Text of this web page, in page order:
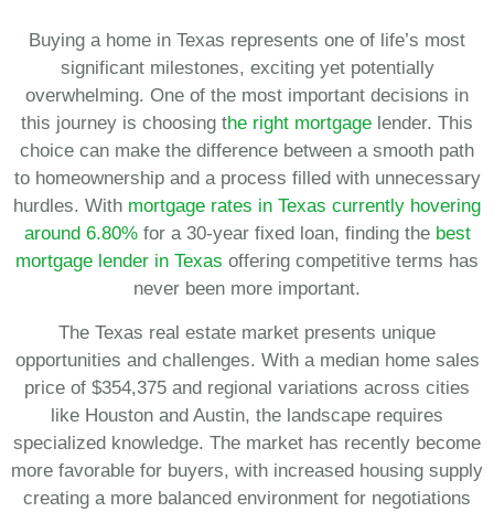
Buying a home in Texas represents one of life’s most
significant milestones, exciting yet potentially
overwhelming. One of the most important decisions in
this journey is choosing the right mortgage lender. This
choice can make the difference between a smooth path
to homeownership and a process filled with unnecessary
hurdles. With mortgage rates in Texas currently hovering
around 6.80%for a 30-year fixed loan, finding the best
mortgage lender in Texas offering competitive terms has
never been more important.
The Texas real estate market presents unique
opportunities and challenges. With a median home sales
price of $354,375 and regional variations across cities
like Houston and Austin, the landscape requires
specialized knowledge. The market has recently become
more favorable for buyers, with increased housing supply
creating a more balanced environment for negotiations